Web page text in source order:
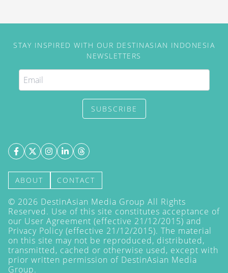
STAY INSPIRED WITH OUR DESTINASIAN INDONESIA
NEWSLETTERS
SUBSCRIBE
ABOUT CONTACT
© 2026 DestinAsian Media Group All Rights
Reserved. Use of this site constitutes acceptance of
our User Agreement (effective 21/12/2015) and
Privacy Policy (effective 21/12/2015). The material
on this site may not be reproduced, distributed,
transmitted, cached or otherwise used, except with
prior written permission of DestinAsian Media
Group.